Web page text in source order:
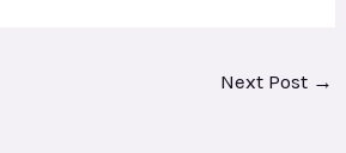
Next Post →